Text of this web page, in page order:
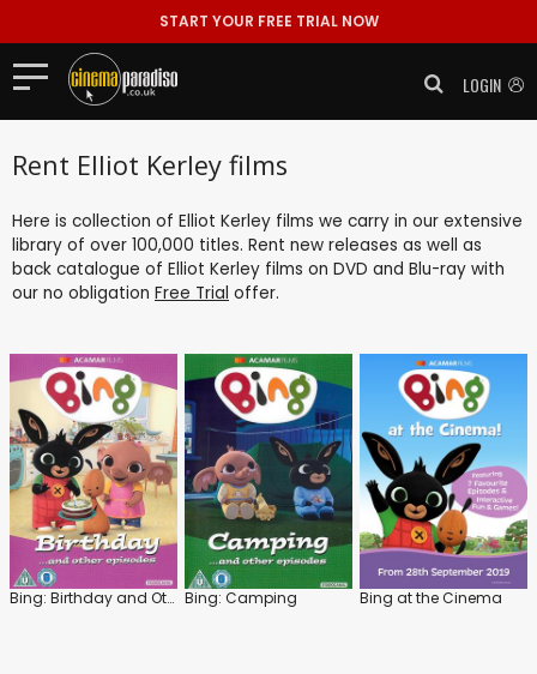
START YOUR FREE TRIAL NOW
LOGIN
Rent Elliot Kerley films
Here is collection of Elliot Kerley films we carry in our extensive
library of over 100,000 titles. Rent new releases as well as
back catalogue of Elliot Kerley films on DVD and Blu-ray with
our no obligation Free Trial offer.
Bing: Birthday and Other Episodes Bing: Camping Bing at the Cinema